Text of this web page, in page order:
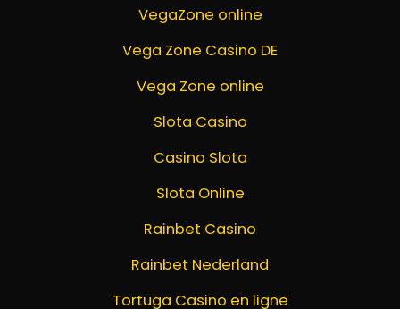
VegaZone online
Vega Zone Casino DE
Vega Zone online
Slota Casino
Casino Slota
Slota Online
Rainbet Casino
Rainbet Nederland
Tortuga Casino en ligne